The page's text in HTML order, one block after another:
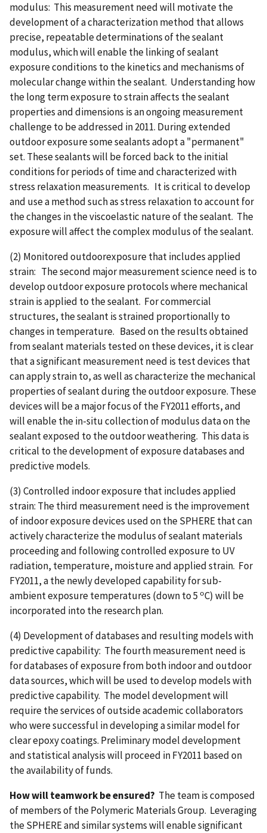
modulus: This measurement need will motivate the
development of a characterization method that allows
precise, repeatable determinations of the sealant
modulus, which will enable the linking of sealant
exposure conditions to the kinetics and mechanisms of
molecular change within the sealant. Understanding how
the long term exposure to strain affects the sealant
properties and dimensions is an ongoing measurement
challenge to be addressed in 2011. During extended
outdoor exposure some sealants adopt a "permanent"
set. These sealants will be forced back to the initial
conditions for periods of time and characterized with
stress relaxation measurements. It is critical to develop
and use a method such as stress relaxation to account for
the changes in the viscoelastic nature of the sealant. The
exposure will affect the complex modulus of the sealant.
(2) Monitored outdoorexposure that includes applied
strain: The second major measurement science need is to
develop outdoor exposure protocols where mechanical
strain is applied to the sealant. For commercial
structures, the sealant is strained proportionally to
changes in temperature. Based on the results obtained
from sealant materials tested on these devices, it is clear
that a significant measurement need is test devices that
can apply strain to, as well as characterize the mechanical
properties of sealant during the outdoor exposure. These
devices will be a major focus of the FY2011 efforts, and
will enable the in-situ collection of modulus data on the
sealant exposed to the outdoor weathering. This data is
critical to the development of exposure databases and
predictive models.
(3) Controlled indoor exposure that includes applied
strain: The third measurement need is the improvement
of indoor exposure devices used on the SPHERE that can
actively characterize the modulus of sealant materials
proceeding and following controlled exposure to UV
radiation, temperature, moisture and applied strain. For
FY2011, a the newly developed capability for sub-
ambient exposure temperatures (down to 5 oC) will be
incorporated into the research plan.
(4) Development of databases and resulting models with
predictive capability: The fourth measurement need is
for databases of exposure from both indoor and outdoor
data sources, which will be used to develop models with
predictive capability. The model development will
require the services of outside academic collaborators
who were successful in developing a similar model for
clear epoxy coatings. Preliminary model development
and statistical analysis will proceed in FY2011 based on
the availability of funds.
How will teamwork be ensured? The team is composed
of members of the Polymeric Materials Group. Leveraging
the SPHERE and similar systems will enable significant